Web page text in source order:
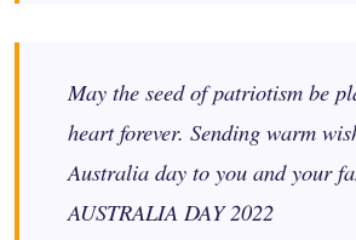
May the seed of patriotism be
heart forever. Sending warm
Australia day to you and your
AUSTRALIA DAY 2022